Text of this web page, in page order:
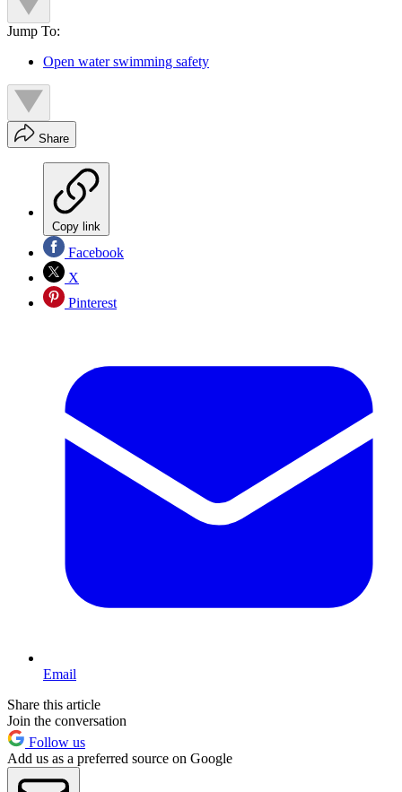
Jump To:
Open water swimming safety
Share
Copy link
Facebook
X
Pinterest
Email
Share this article
Join the conversation
Follow us
Add us as a preferred source on Google